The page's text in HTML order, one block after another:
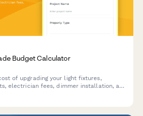
Budget Calculator
of upgrading your light fixtures,
electrician fees, dimmer installation, and